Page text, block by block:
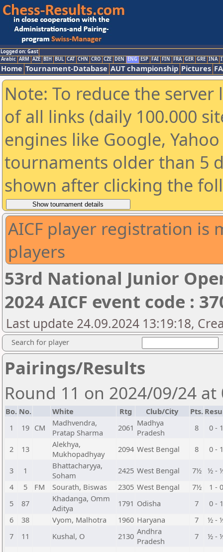
Logged on: Gast
Arabic ARM AZE BIH BUL CAT CHN CRO CZE DEN ENG ESP FAI FIN FRA GER GRE INA
Home Tournament-Database AUT championship Pictures
Note: To reduce the
of all links (daily 100.000
engines like Google,
tournaments older than 5
shown after clicking the
AICF player registration is
players
53rd National Junior
2024 AICF event code :
Last update 24.09.2024 13:19:18,
Search for player
Pairings/Results
Round 11 on 2024/09/24 at
Bo. No. White Rtg Club/City Pts.
1
19 CM
Madhvendra,
Pratap Sharma
2061 Madhya
Pradesh
8 0 - 1
2 13
Alekhya,
Mukhopadhyay
2094 West Bengal 8 0 - 1
3 1
Bhattacharyya,
Soham
2425 West Bengal 7½ ½ -
4
5 FM Sourath, Biswas 2305 West Bengal 7½
1 - 0
5
87
Khadanga, Omm
Aditya
1791 Odisha 7
0 - 1
6
38 Vyom, Malhotra 1960 Haryana 7
½ -
7
11 Kushal, O 2130 Andhra
Pradesh
7 ½ -